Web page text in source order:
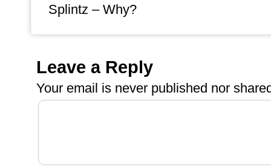
Splintz – Why?
Leave a Reply
Your email is never published nor